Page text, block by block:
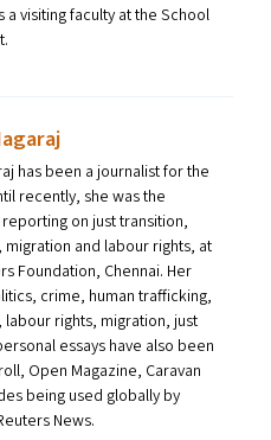
a visiting faculty at the School
has been a journalist for the
recently, she was the
on just transition,
migration and labour rights, at
Foundation, Chennai. Her
crime, human trafficking,
labour rights, migration, just
essays have also been
Open Magazine, Caravan
being used globally by
News.